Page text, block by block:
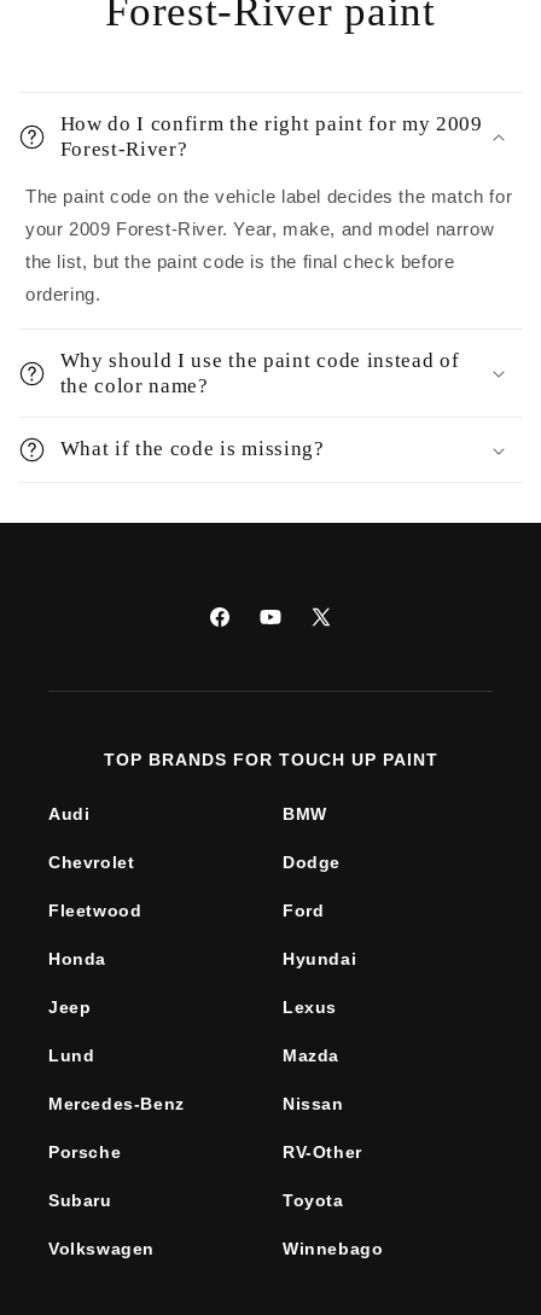
Forest-River paint
How do I confirm the right paint for my 2009
Forest-River?
The paint code on the vehicle label decides the match for
your 2009 Forest-River. Year, make, and model narrow
the list, but the paint code is the final check before
ordering.
Why should I use the paint code instead of
the color name?
What if the code is missing?
FacebookYouTube
X
TOP BRANDS FOR TOUCH UP PAINT
Audi BMW
Chevrolet Dodge
Fleetwood Ford
Honda Hyundai
Jeep Lexus
Lund Mazda
Mercedes-Benz Nissan
Porsche RV-Other
Subaru Toyota
Volkswagen Winnebago